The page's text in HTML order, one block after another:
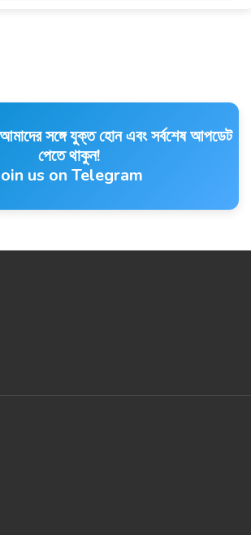
সঙ্গে যুক্ত হোন এবং সর্বশেষ আপডেট
পেতে থাকুন!
us on Telegram